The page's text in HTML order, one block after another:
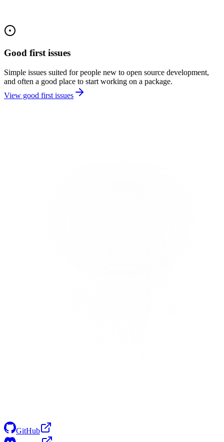
Good first issues
Simple issues suited for people new to open source development,
and often a good place to start working on a package.
View good first issues
GitHub